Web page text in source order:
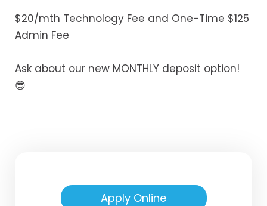
$20/mth Technology Fee and One-Time $125
Admin Fee
Ask about our new MONTHLY deposit option!
😎
Apply Online